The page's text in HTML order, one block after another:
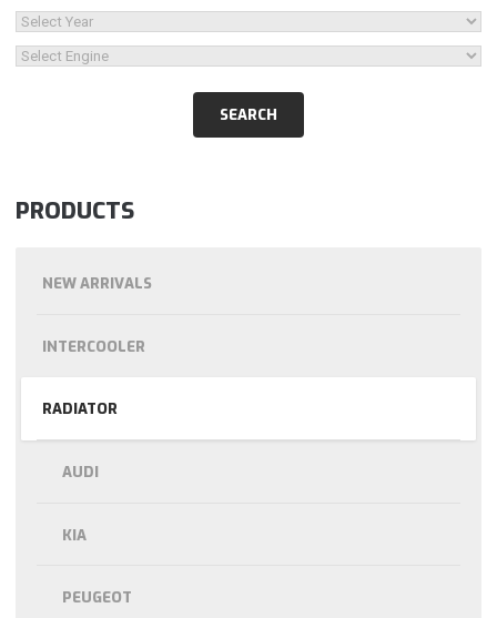
PRODUCTS
NEW ARRIVALS
INTERCOOLER
RADIATOR
AUDI
KIA
PEUGEOT